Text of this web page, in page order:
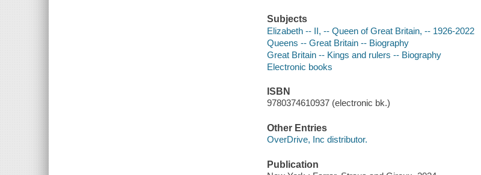
Subjects
Elizabeth -- II, -- Queen of Great Britain, -- 1926-2022
Queens -- Great Britain -- Biography
Great Britain -- Kings and rulers -- Biography
Electronic books
ISBN
9780374610937 (electronic bk.)
Other Entries
OverDrive, Inc distributor.
Publication